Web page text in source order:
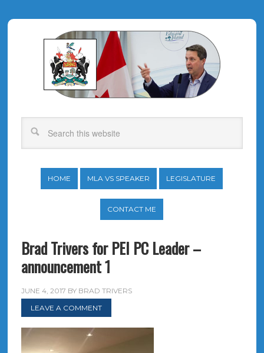
HOME MLA VS SPEAKER LEGISLATURE
CONTACT ME
Brad Trivers for PEI PC Leader –
announcement 1
JUNE 4, 2017 BY BRAD TRIVERS
LEAVE A COMMENT